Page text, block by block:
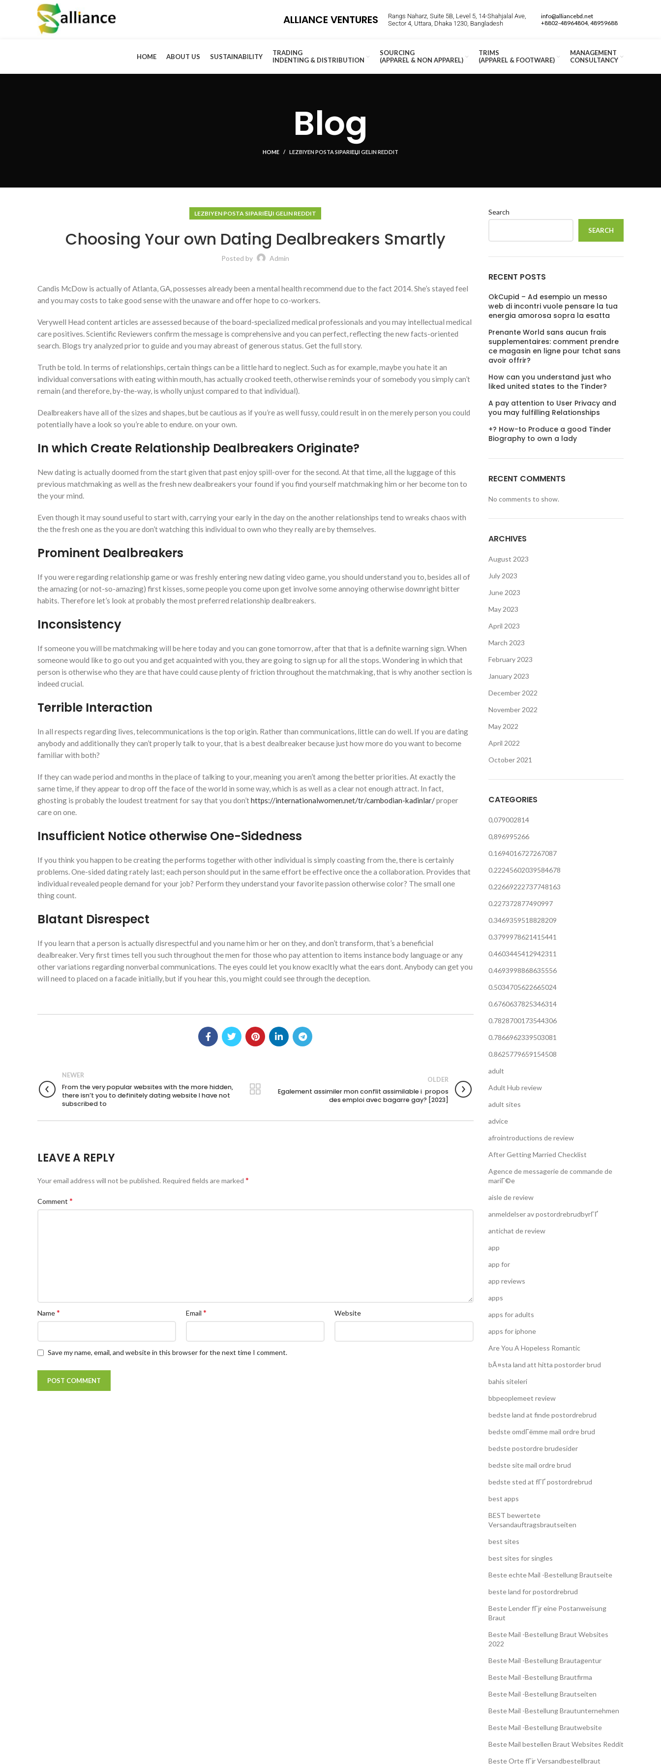
ALLIANCE VENTURES
Rangs Naharz, Suite 5B, Level 5, 14-Shahjalal Ave,
Sector 4, Uttara, Dhaka 1230, Bangladesh
info@alliancebd.net
+8802-48964804, 48959688
HOME ABOUT US SUSTAINABILITY
TRADING
INDENTING & DISTRIBUTION
SOURCING
(APPAREL & NON APPAREL)
TRIMS
(APPAREL & FOOTWARE)
MANAGEMENT
CONSULTANCY
Blog
HOME LEZBIYEN POSTA SIPARIЕЏI GELIN REDDIT
LEZBIYEN POSTA SIPARIЕЏI GELIN REDDIT
Choosing Your own Dating Dealbreakers Smartly
Posted by Admin
Candis McDow is actually of Atlanta, GA, possesses already been a mental health recommend due to the fact 2014. She’s stayed feel
and you may costs to take good sense with the unaware and offer hope to co-workers.
Verywell Head content articles are assessed because of the board-specialized medical professionals and you may intellectual medical
care positives. Scientific Reviewers confirm the message is comprehensive and you can perfect, reflecting the new facts-oriented
search. Blogs try analyzed prior to guide and you may abreast of generous status.Get the full story.
Truth be told. In terms of relationships, certain things can be a little hard to neglect. Such as for example, maybe you hate it an
individual conversations with eating within mouth, has actually crooked teeth, otherwise reminds your of somebody you simply can’t
remain (and therefore, by-the-way, is wholly unjust compared to that individual).
Dealbreakers have all of the sizes and shapes, but be cautious as if you’re as well fussy, could result in on the merely person you could
potentially have a look so you’re able to endure. on your own.
In which Create Relationship Dealbreakers Originate?
New dating is actually doomed from the start given that past enjoy spill-over for the second. At that time, all the luggage of this
previous matchmaking as well as the fresh new dealbreakers your found if you find yourself matchmaking him or her become ton to
the your mind.
Even though it may sound useful to start with, carrying your early in the day on the another relationships tend to wreaks chaos with
the the fresh one as the you are don’t watching this individual to own who they really are by themselves.
Prominent Dealbreakers
If you were regarding relationship game or was freshly entering new dating video game, you should understand you to, besides all of
the amazing (or not-so-amazing) first kisses, some people you come upon get involve some annoying otherwise downright bitter
habits. Therefore let’s look at probably the most preferred relationship dealbreakers.
Inconsistency
If someone you will be matchmaking will be here today and you can gone tomorrow, after that that is a definite warning sign. When
someone would like to go out you and get acquainted with you, they are going to sign up for all the stops. Wondering in which that
person is otherwise who they are that have could cause plenty of friction throughout the matchmaking, that is why another section is
indeed crucial.
Terrible Interaction
In all respects regarding lives, telecommunications is the top origin. Rather than communications, little can do well. If you are dating
anybody and additionally they can’t properly talk to your, that is a best dealbreaker because just how more do you want to become
familiar with both?
If they can wade period and months in the place of talking to your, meaning you aren’t among the better priorities. At exactly the
same time, if they appear to drop off the face of the world in some way, which is as well as a clear not enough attract. In fact,
ghosting is probably the loudest treatment for say that you don’thttps://internationalwomen.net/tr/cambodian-kadinlar/proper
care on one.
Insufficient Notice otherwise One-Sidedness
If you think you happen to be creating the performs together with other individual is simply coasting from the, there is certainly
problems. One-sided dating rately last; each person should put in the same effort be effective once the a collaboration. Provides that
individual revealed people demand for your job? Perform they understand your favorite passion otherwise color? The small one
thing count.
Blatant Disrespect
If you learn that a person is actually disrespectful and you name him or her on they, and don’t transform, that’s a beneficial
dealbreaker. Very first times tell you such throughout the men for those who pay attention to items instance body language or any
other variations regarding nonverbal communications. The eyes could let you know exacltly what the ears dont. Anybody can get you
will need to placed on a facade initially, but if you hear this, you might could see through the deception.
NEWER
From the very popular websites with the more hidden,
there isn’t you to definitely dating website I have not
subscribed to
OLDER
Egalement assimiler mon conflit assimilable i propos
des emploi avec bagarre gay? [2023]
LEAVE A REPLY
Your email address will not be published. Required fields are marked *
Comment *
Name* Email* Website
Save my name, email, and website in this browser for the next time I comment.
Search
SEARCH
RECENT POSTS
OkCupid – Ad esempio un messo
web di incontri vuole pensare la tua
energia amorosa sopra la esatta
Prenante World sans aucun frais
supplementaires: comment prendre
ce magasin en ligne pour tchat sans
avoir offrir?
How can you understand just who
liked united states to the Tinder?
A pay attention to User Privacy and
you may fulfilling Relationships
+? How-to Produce a good Tinder
Biography to own a lady
RECENT COMMENTS
No comments to show.
ARCHIVES
August 2023
July 2023
June 2023
May 2023
April 2023
March 2023
February 2023
January 2023
December 2022
November 2022
May 2022
April 2022
October 2021
CATEGORIES
0,079002814
0,896995266
0.1694016727267087
0.22245602039584678
0.22669222737748163
0.227372877490997
0.3469359518828209
0.3799978621415441
0.4603445412942311
0.4693998868635556
0.5034705622665024
0.6760637825346314
0.7828700173544306
0.7866962339503081
0.8625779659154508
adult
Adult Hub review
adult sites
advice
afrointroductions de review
After Getting Married Checklist
Agence de messagerie de commande de
mariГ©e
aisle de review
anmeldelser av postordrebrudbyrГҐ
antichat de review
app
app for
app reviews
apps
apps for adults
apps for iphone
Are You A Hopeless Romantic
bÃ¤sta land att hitta postorder brud
bahis siteleri
bbpeoplemeet review
bedste land at finde postordrebrud
bedste omdГёmme mail ordre brud
bedste postordre brudesider
bedste site mail ordre brud
bedste sted at fГҐ postordrebrud
best apps
BEST bewertete
Versandauftragsbrautseiten
best sites
best sites for singles
Beste echte Mail -Bestellung Brautseite
beste land for postordrebrud
Beste Lender fГјr eine Postanweisung
Braut
Beste Mail -Bestellung Braut Websites
2022
Beste Mail -Bestellung Brautagentur
Beste Mail -Bestellung Brautfirma
Beste Mail -Bestellung Brautseiten
Beste Mail -Bestellung Brautunternehmen
Beste Mail -Bestellung Brautwebsite
Beste Mail bestellen Braut Websites Reddit
Beste Orte fГјr Versandbestellbraut